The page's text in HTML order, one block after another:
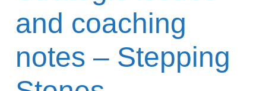
and coaching
notes – Stepping